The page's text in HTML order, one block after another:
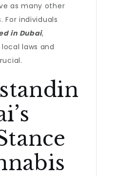
as many other
For individuals
in Dubai,
laws and